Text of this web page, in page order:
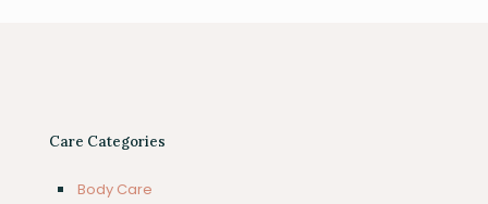
Care Categories
Body Care